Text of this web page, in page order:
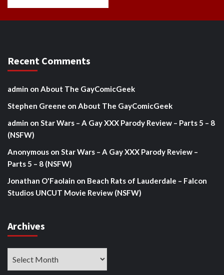
Recent Comments
admin on About The GayComicGeek
Stephen Greene on About The GayComicGeek
admin on Star Wars – A Gay XXX Parody Review – Parts 5 – 8
(NSFW)
Anonymous on Star Wars – A Gay XXX Parody Review –
Parts 5 – 8 (NSFW)
Jonathan O'Faolain on Beach Rats of Lauderdale – Falcon
Studios UNCUT Movie Review (NSFW)
Archives